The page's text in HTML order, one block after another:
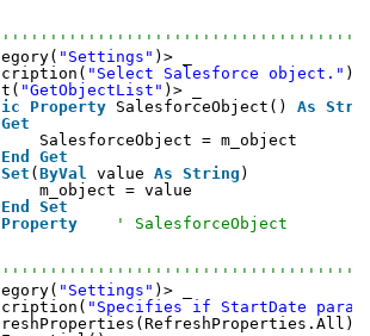
"Settings" )> _
"Select Salesforce object." )>
"GetObjectList" )> _
Property SalesforceObject() As
Get
SalesforceObject = m_object
End
Get
Set ( ByVal value As String )
m_object = value
End
Set
Property ' SalesforceObject
"Settings" )> _
"Specifies if StartDate